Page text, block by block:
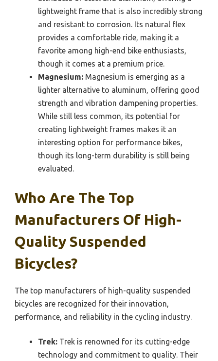
lightweight frame that is also incredibly strong
and resistant to corrosion. Its natural flex
provides a comfortable ride, making it a
favorite among high-end bike enthusiasts,
though it comes at a premium price.
Magnesium: Magnesium is emerging as a
lighter alternative to aluminum, offering good
strength and vibration dampening properties.
While still less common, its potential for
creating lightweight frames makes it an
interesting option for performance bikes,
though its long-term durability is still being
evaluated.
Who Are The Top
Manufacturers Of High-
Quality Suspended
Bicycles?
The top manufacturers of high-quality suspended
bicycles are recognized for their innovation,
performance, and reliability in the cycling industry.
Trek: Trek is renowned for its cutting-edge
technology and commitment to quality. Their